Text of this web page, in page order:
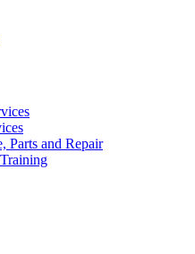
Parts and Repair